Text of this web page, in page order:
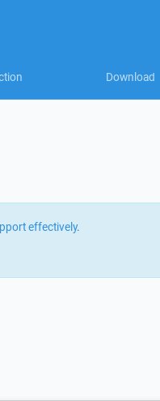
Download
effectively.